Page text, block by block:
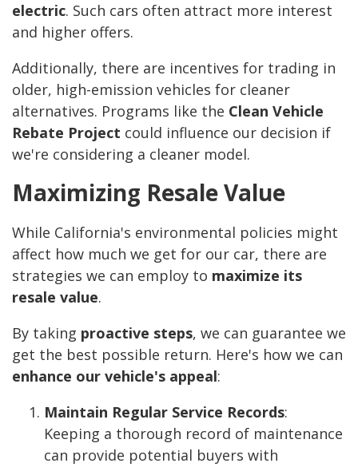
electric. Such cars often attract more interest
and higher offers.
Additionally, there are incentives for trading in
older, high-emission vehicles for cleaner
alternatives. Programs like the Clean Vehicle
Rebate Project could influence our decision if
we're considering a cleaner model.
Maximizing Resale Value
While California's environmental policies might
affect how much we get for our car, there are
strategies we can employ to maximize its
resale value.
By taking proactive steps, we can guarantee we
get the best possible return. Here's how we can
enhance our vehicle's appeal:
Maintain Regular Service Records:
Keeping a thorough record of maintenance
can provide potential buyers with